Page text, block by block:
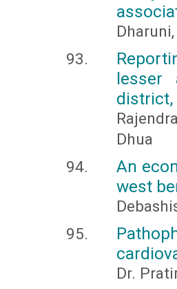
lesser
district,
Dhua
An
west
Dr.